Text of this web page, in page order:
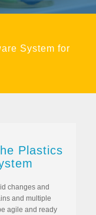
System for
Plastics
changes and
and multiple
agile and ready